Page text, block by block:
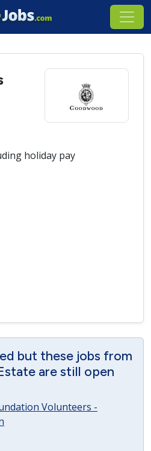
holiday pay
but these jobs from
are still open
Volunteers -